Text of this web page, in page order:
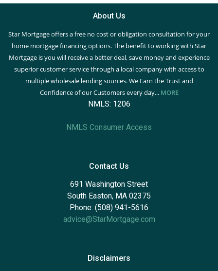
About Us
Star Mortgage offers a free no cost or obligation consultation for your
home mortgage financing options. The benefit to working with Star
Mortgage is you will receive a better deal, save money and experience
superior customer service through a local company with access to
multiple wholesale lending sources. We Earn the Trust and
Confidence of our Customers every day... MORE
NMLS: 1206
NMLS Consumer Access
Contact Us
691 Washington Street
South Easton, MA 02375
Phone: (508) 941-5616
advice@StarMortgage.com
Disclaimers